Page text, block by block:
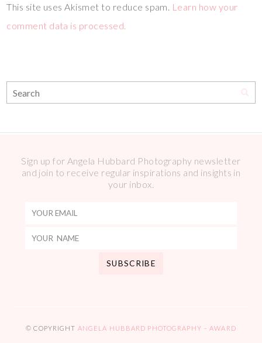
This site uses Akismet to reduce spam. Learn how your
comment data is processed.
Sign up for Angela Hubbard Photography newsletter
and join to receive regular inspirations and insights in
your inbox.
© COPYRIGHT ANGELA HUBBARD PHOTOGRAPHY – AWARD